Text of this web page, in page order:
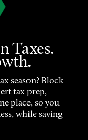
Taxes.
season? Block
tax prep,
place, so you
while saving